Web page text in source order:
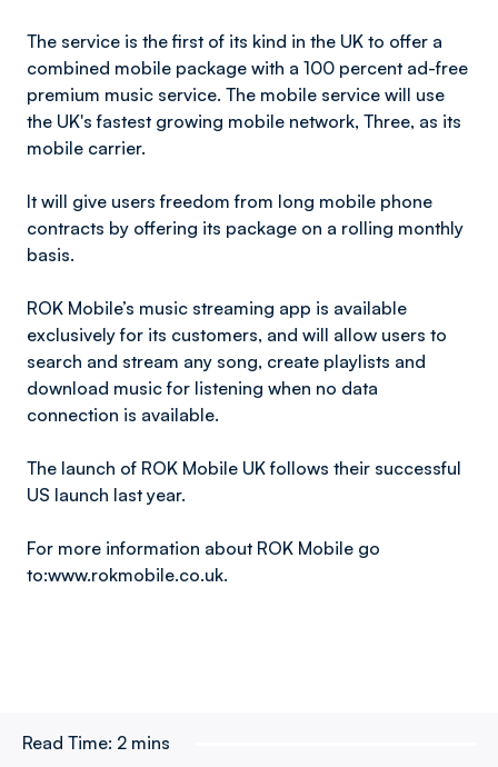
The service is the first of its kind in the UK to offer a
combined mobile package with a 100 percent ad-free
premium music service. The mobile service will use
the UK's fastest growing mobile network, Three, as its
mobile carrier.
It will give users freedom from long mobile phone
contracts by offering its package on a rolling monthly
basis.
ROK Mobile’s music streaming app is available
exclusively for its customers, and will allow users to
search and stream any song, create playlists and
download music for listening when no data
connection is available.
The launch of ROK Mobile UK follows their successful
US launch last year.
For more information about ROK Mobile go
to:www.rokmobile.co.uk.
Read Time: 2 mins